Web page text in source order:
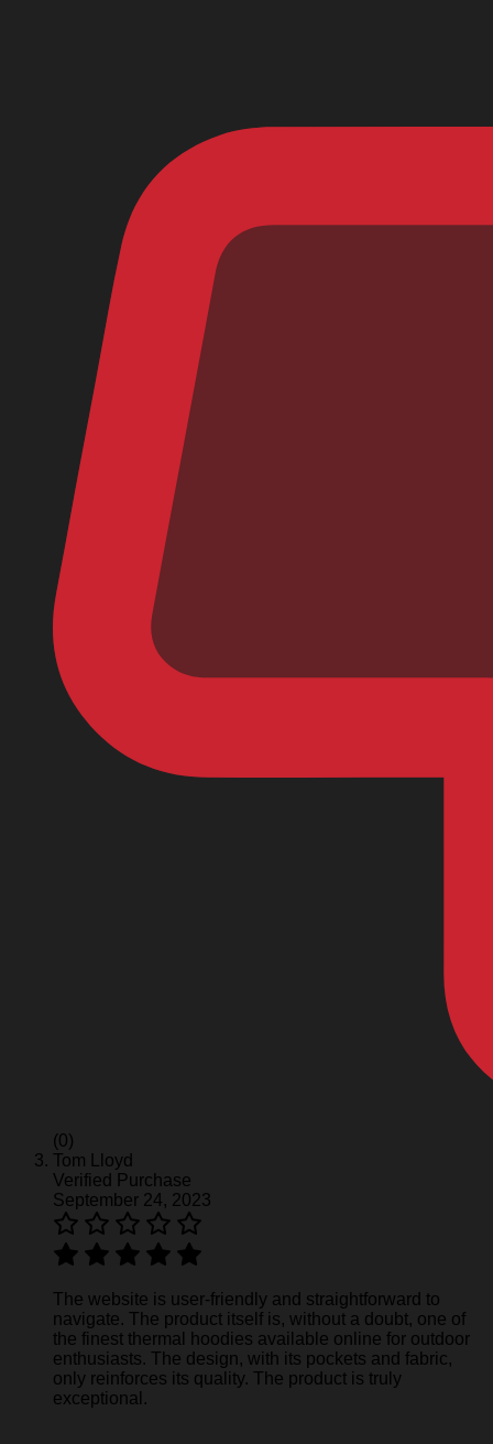
(0)
Tom Lloyd
Verified Purchase
September 24, 2023
The website is user-friendly and straightforward to
navigate. The product itself is, without a doubt, one of
the finest thermal hoodies available online for outdoor
enthusiasts. The design, with its pockets and fabric,
only reinforces its quality. The product is truly
exceptional.